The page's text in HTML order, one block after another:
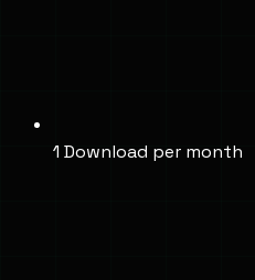
1 Download per month